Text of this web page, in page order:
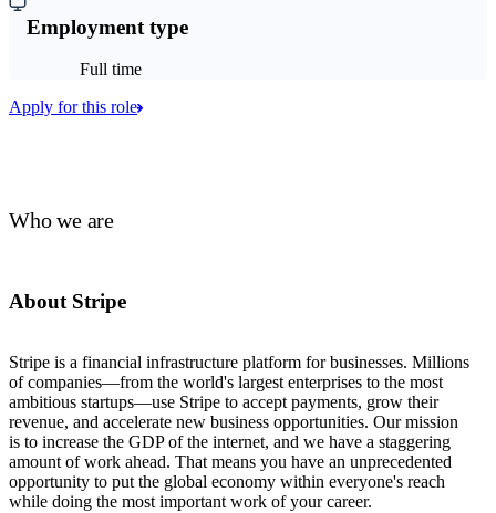
Who we are
About Stripe
Stripe is a financial infrastructure platform for businesses. Millions
of companies—from the world's largest enterprises to the most
ambitious startups—use Stripe to accept payments, grow their
revenue, and accelerate new business opportunities. Our mission
is to increase the GDP of the internet, and we have a staggering
amount of work ahead. That means you have an unprecedented
opportunity to put the global economy within everyone's reach
while doing the most important work of your career.
Employment type
Full time
Apply for this role